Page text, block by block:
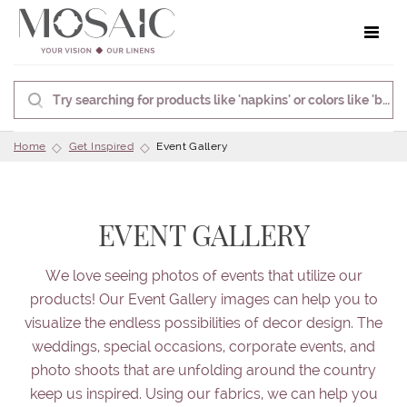
Home Get Inspired Event Gallery
EVENT GALLERY
We love seeing photos of events that utilize our
products! Our Event Gallery images can help you to
visualize the endless possibilities of decor design. The
weddings, special occasions, corporate events, and
photo shoots that are unfolding around the country
keep us inspired. Using our fabrics, we can help you